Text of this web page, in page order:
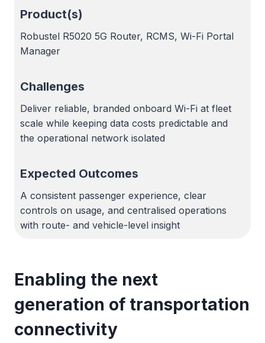
Product(s)
Robustel R5020 5G Router, RCMS, Wi-Fi Portal
Manager
Challenges
Deliver reliable, branded onboard Wi-Fi at fleet
scale while keeping data costs predictable and
the operational network isolated
Expected Outcomes
A consistent passenger experience, clear
controls on usage, and centralised operations
with route- and vehicle-level insight
Enabling the next
generation of transportation
connectivity